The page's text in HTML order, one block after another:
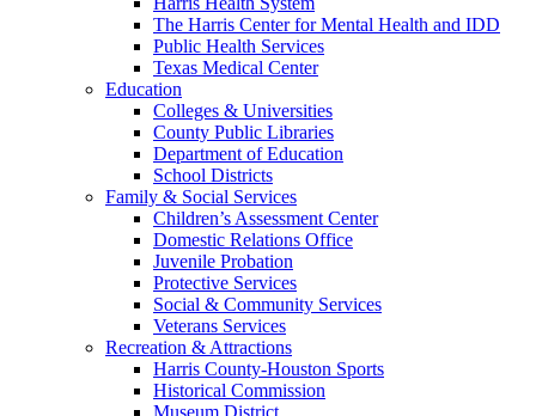
The Harris Center for Mental Health and IDD
Public Health Services
Texas Medical Center
Education
Colleges & Universities
County Public Libraries
Department of Education
School Districts
Family & Social Services
Children’s Assessment Center
Domestic Relations Office
Juvenile Probation
Protective Services
Social & Community Services
Veterans Services
Recreation & Attractions
Harris County-Houston Sports
Historical Commission
Museum District